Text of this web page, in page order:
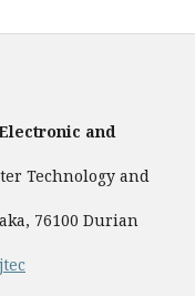
and
Technology and
76100 Durian